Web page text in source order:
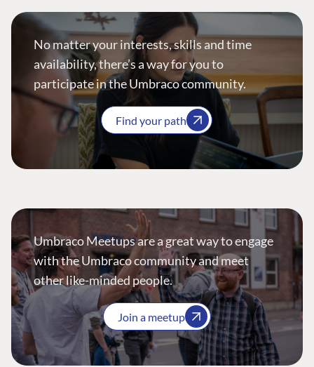
No matter your interests, skills and time
availability, there’s a way for you to
participate in the Umbraco community.
Find your path
Umbraco Meetups are a great way to engage
with the Umbraco community and meet
other like-minded people.
Join a meetup